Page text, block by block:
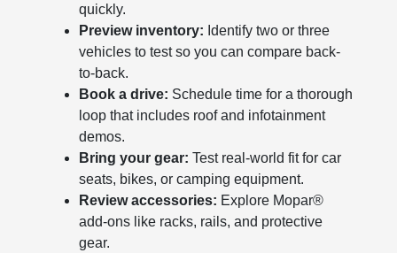
quickly.
Preview inventory: Identify two or three
vehicles to test so you can compare back-
to-back.
Book a drive: Schedule time for a thorough
loop that includes roof and infotainment
demos.
Bring your gear: Test real-world fit for car
seats, bikes, or camping equipment.
Review accessories: Explore Mopar®
add-ons like racks, rails, and protective
gear.